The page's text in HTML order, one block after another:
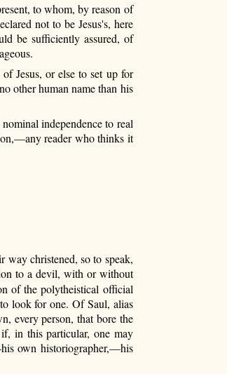
to whom, by reason of
not to be Jesus's, here
be sufficiently assured, of
Jesus, or else to set up for
other human name than his
independence to real
reader who thinks it
christened, so to speak,
to a devil, with or without
of the polytheistical official
look for one. Of Saul, alias
every person, that bore the
in this particular, one may
own historiographer,—his